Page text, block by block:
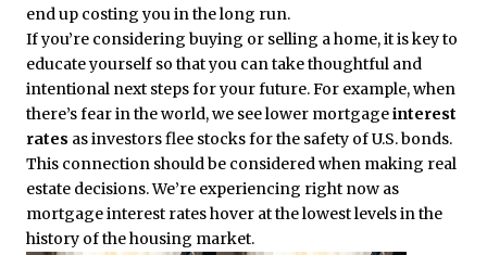
end up costing you in the long run.
If you’re considering buying or selling a home, it is key to
educate yourself so that you can take thoughtful and
intentional next steps for your future. For example, when
there’s fear in the world, we see lower mortgageinterest
rates as investors flee stocks for the safety of U.S. bonds.
This connection should be considered when making real
estate decisions. We’re experiencing right now as
mortgage interest rates hover at the lowest levels in the
history of the housing market.